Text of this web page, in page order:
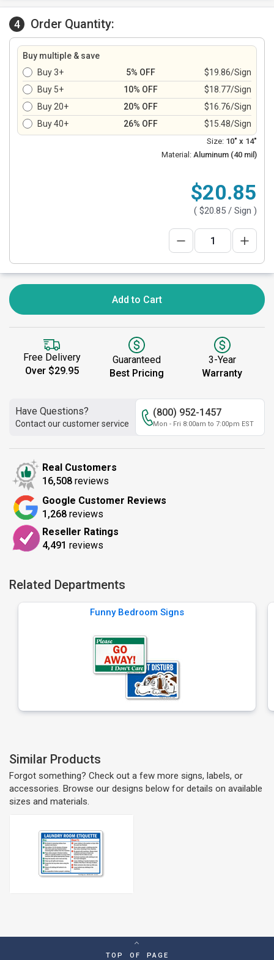
4 Order Quantity:
Buy multiple & save
Buy 3+
5% OFF
$19.86/Sign
Buy 5+
10% OFF
$18.77/Sign
Buy 20+
20% OFF
$16.76/Sign
Buy 40+
26% OFF $15.48/Sign
Size: 10" x 14"
Material: Aluminum (40 mil)
$20.85
( $20.85 / Sign )
Add to Cart
Free Delivery
Over $29.95
Guaranteed
Best Pricing
3-Year
Warranty
Have Questions?
Contact our customer service
(800) 952-1457
Mon - Fri 8:00am to 7:00pm EST
Real Customers
16,508 reviews
Google Customer Reviews
1,268 reviews
Reseller Ratings
4,491 reviews
Related Departments
Funny Bedroom Signs
Similar Products
Forgot something? Check out a few more signs, labels, or
accessories. Browse our designs below for details on available
sizes and materials.
TOP OF PAGE